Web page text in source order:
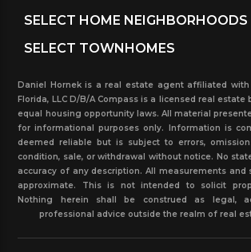
Daniel Hornek is a real estate agent affiliated with
Florida, LLC D/B/A Compass is a licensed real estate
equal housing opportunity laws. All material
for informational purposes only. Information is
deemed reliable but is subject to errors,
condition, sale, or withdrawal without notice. No
accuracy of any description. All measurements and
approximate. This is not intended to solicit
Nothing herein shall be construed as legal,
professional advice outside the realm of real